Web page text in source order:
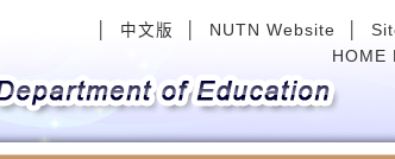
NUTN Website
中文版
HOME